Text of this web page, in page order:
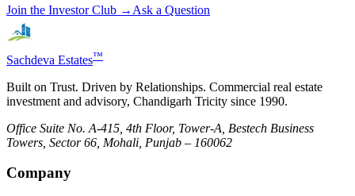
Join the Investor Club →Ask a Question
Sachdeva Estates™
Built on Trust. Driven by Relationships. Commercial real estate
investment and advisory, Chandigarh Tricity since 1990.
Office Suite No. A-415, 4th Floor, Tower-A, Bestech Business
Towers, Sector 66, Mohali, Punjab – 160062
Company